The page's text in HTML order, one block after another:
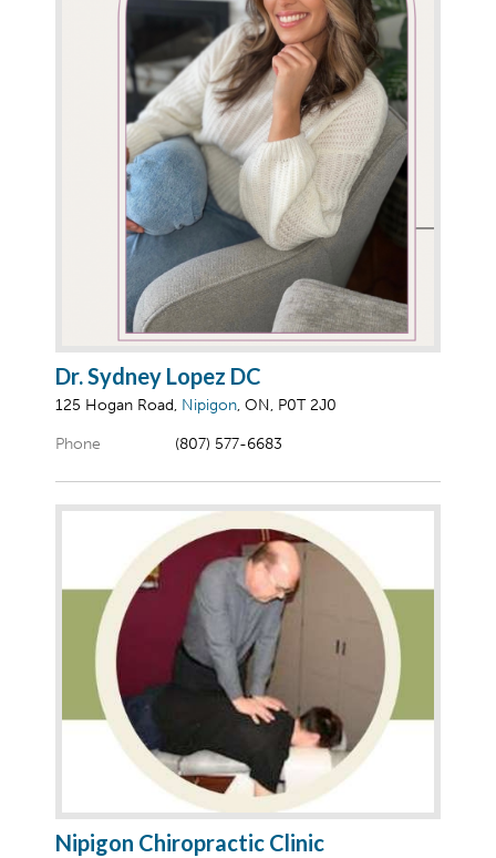
Dr. Sydney Lopez DC
125 Hogan Road, Nipigon, ON, P0T 2J0
Phone (807) 577-6683
Nipigon Chiropractic Clinic